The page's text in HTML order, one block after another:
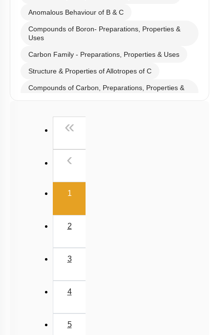
Anomalous Behaviour of B & C
Compounds of Boron- Preparations, Properties &
Uses
Carbon Family - Preparations, Properties & Uses
Structure & Properties of Allotropes of C
Compounds of Carbon, Preparations, Properties &
Properties of Glass, Pb & Sn compounds
«
‹
1(current)
2
3
4
5